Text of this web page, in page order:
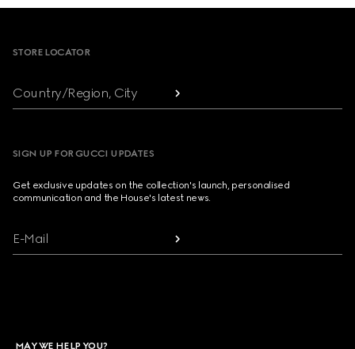
STORE LOCATOR
Country/Region, City
SIGN UP FOR GUCCI UPDATES
Get exclusive updates on the collection's launch, personalised
communication and the House's latest news.
E-Mail
MAY WE HELP YOU?